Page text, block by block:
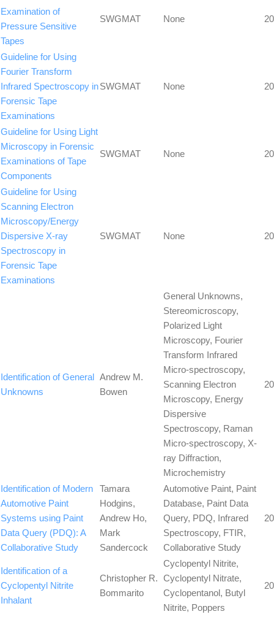
Examination of
Pressure Sensitive
Tapes
SWGMAT None
Guideline for Using
Fourier Transform
Infrared Spectroscopy in
Forensic Tape
Examinations
SWGMAT None
Guideline for Using Light
Microscopy in Forensic
Examinations of Tape
Components
SWGMAT None
Guideline for Using
Scanning Electron
Microscopy/Energy
Dispersive X-ray
Spectroscopy in
Forensic Tape
Examinations
SWGMAT None
Identification of General
Unknowns
Andrew M.
Bowen
General Unknowns,
Stereomicroscopy,
Polarized Light
Microscopy, Fourier
Transform Infrared
Micro-spectroscopy,
Scanning Electron
Microscopy, Energy
Dispersive
Spectroscopy, Raman
Micro-spectroscopy, X-
ray Diffraction,
Microchemistry
Identification of Modern
Automotive Paint
Systems using Paint
Data Query (PDQ): A
Collaborative Study
Tamara
Hodgins,
Andrew Ho,
Mark
Sandercock
Automotive Paint, Paint
Database, Paint Data
Query, PDQ, Infrared
Spectroscopy, FTIR,
Collaborative Study
Identification of a
Cyclopentyl Nitrite
Inhalant
Christopher R.
Bommarito
Cyclopentyl Nitrite,
Cyclopentyl Nitrate,
Cyclopentanol, Butyl
Nitrite, Poppers